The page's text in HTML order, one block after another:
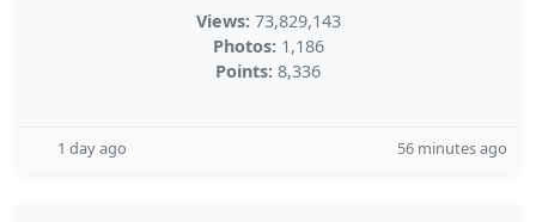
Views: 73,829,143
Photos: 1,186
Points: 8,336
1 day ago 56 minutes ago